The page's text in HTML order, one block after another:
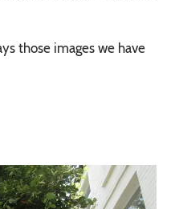
those images we have